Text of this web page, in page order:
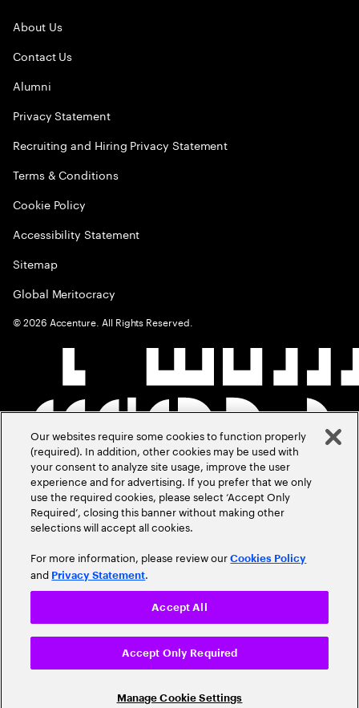
About Us
Contact Us
Alumni
Privacy Statement
Recruiting and Hiring Privacy Statement
Terms & Conditions
Cookie Policy
Accessibility Statement
Sitemap
Global Meritocracy
©2026 Accenture. All Rights Reserved.
Our websites require some cookies to function properly
(required). In addition, other cookies may be used with
your consent to analyze site usage, improve the user
experience and for advertising. If you prefer that we only
use the required cookies, please select ‘Accept Only
Required’, closing this banner without making other
selections will accept all cookies.
For more information, please review ourCookies Policy
and Privacy Statement.
Manage Cookie Settings
Accept Only Required
Accept All